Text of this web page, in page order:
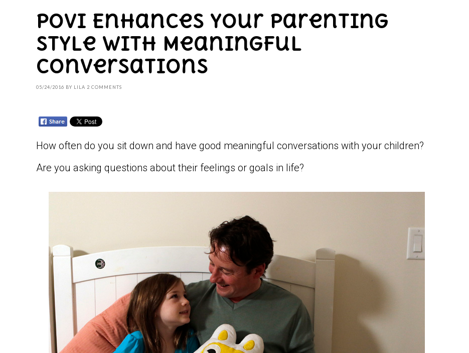
Povi Enhances your Parenting
Style with Meaningful
Conversations
05/24/2016 BY LILA 2 COMMENTS
How often do you sit down and have good meaningful conversations with your children?
Are you asking questions about their feelings or goals in life?